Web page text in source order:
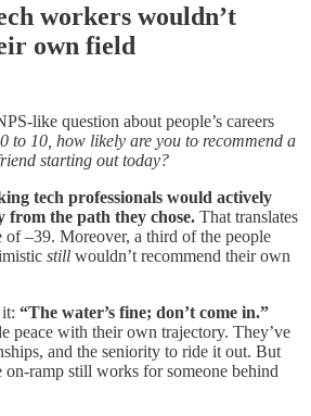
workers wouldn’t
own field
like question about people’s careers
to 10, how likely are you to recommend a
starting out today?
tech professionals would actively
from the path they chose. That translates
of –39. Moreover, a third of the people
still wouldn’t recommend their own
“The water’s fine; don’t come in.”
peace with their own trajectory. They’ve
and the seniority to ride it out. But
on-ramp still works for someone behind